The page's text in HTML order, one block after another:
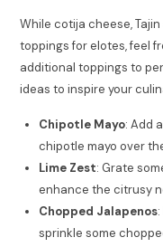
While cotija cheese,
toppings for elotes, feel
additional toppings to
ideas to inspire your
Chipotle Mayo: Add
chipotle mayo over
Lime Zest: Grate
enhance the citrusy
Chopped Jalapenos
sprinkle some